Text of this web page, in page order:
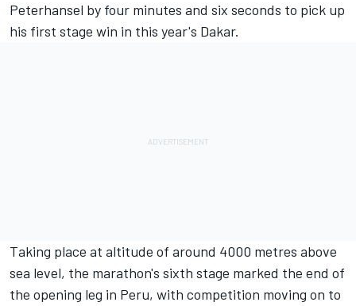
Peterhansel by four minutes and six seconds to pick up
his first stage win in this year's Dakar.
Taking place at altitude of around 4000 metres above
sea level, the marathon's sixth stage marked the end of
the opening leg in Peru, with competition moving on to